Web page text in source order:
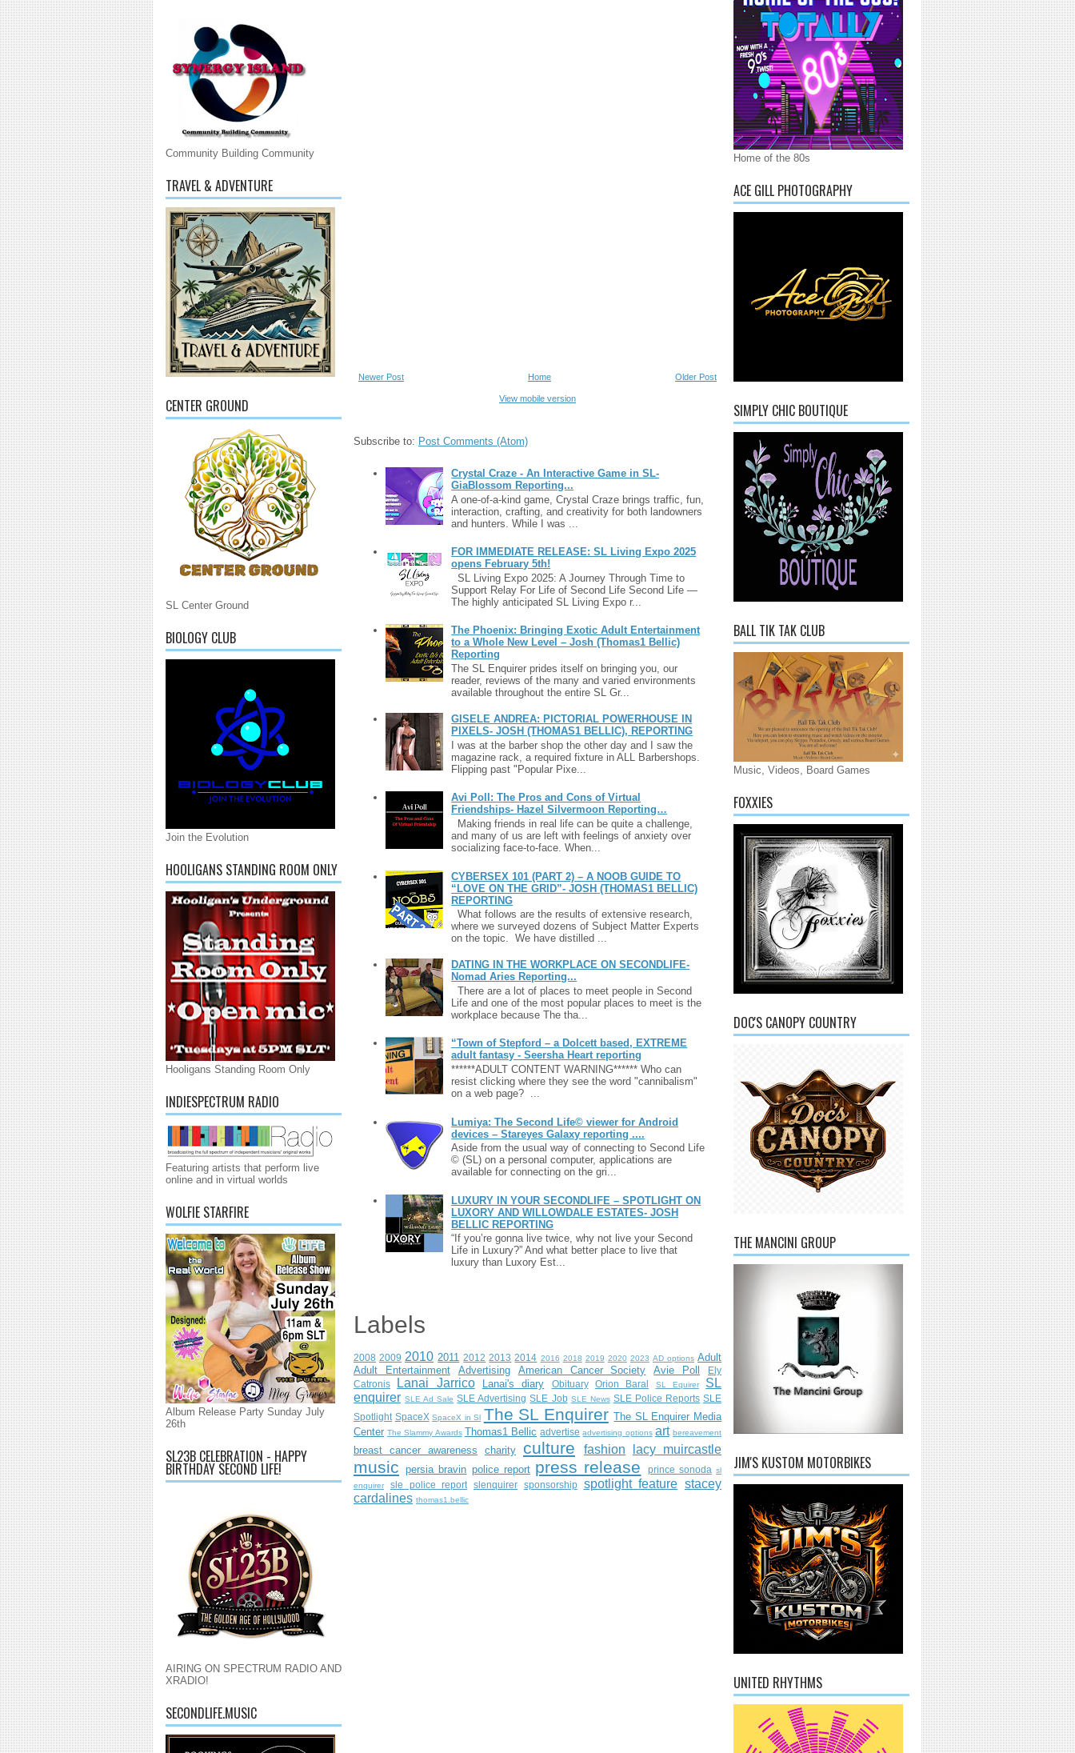
Community Building Community
TRAVEL & ADVENTURE
CENTER GROUND
SL Center Ground
BIOLOGY CLUB
Join the Evolution
HOOLIGANS STANDING ROOM ONLY
Hooligans Standing Room Only
INDIESPECTRUM RADIO
Featuring artists that perform live
online and in virtual worlds
WOLFIE STARFIRE
Album Release Party Sunday July
26th
SL23B CELEBRATION - HAPPY
BIRTHDAY SECOND LIFE!
AIRING ON SPECTRUM RADIO AND
XRADIO!
SECONDLIFE.MUSIC
Newer Post Older Post
Home
View mobile version
Subscribe to: Post Comments (Atom)
Crystal Craze - An Interactive Game in SL-
GiaBlossom Reporting...
A one-of-a-kind game, Crystal Craze brings traffic, fun,
interaction, crafting, and creativity for both landowners
and hunters. While I was ...
FOR IMMEDIATE RELEASE: SL Living Expo 2025
opens February 5th!
SL Living Expo 2025: A Journey Through Time to
Support Relay For Life of Second Life Second Life —
The highly anticipated SL Living Expo r...
The Phoenix: Bringing Exotic Adult Entertainment
to a Whole New Level – Josh (Thomas1 Bellic)
Reporting
The SL Enquirer prides itself on bringing you, our
reader, reviews of the many and varied environments
available throughout the entire SL Gr...
GISELE ANDREA: PICTORIAL POWERHOUSE IN
PIXELS- JOSH (THOMAS1 BELLIC), REPORTING
I was at the barber shop the other day and I saw the
magazine rack, a required fixture in ALL Barbershops.
Flipping past "Popular Pixe...
Avi Poll: The Pros and Cons of Virtual
Friendships- Hazel Silvermoon Reporting…
Making friends in real life can be quite a challenge,
and many of us are left with feelings of anxiety over
socializing face-to-face. When...
CYBERSEX 101 (PART 2) – A NOOB GUIDE TO
“LOVE ON THE GRID”- JOSH (THOMAS1 BELLIC)
REPORTING
What follows are the results of extensive research,
where we surveyed dozens of Subject Matter Experts
on the topic. We have distilled ...
DATING IN THE WORKPLACE ON SECONDLIFE-
Nomad Aries Reporting...
There are a lot of places to meet people in Second
Life and one of the most popular places to meet is the
workplace because The tha...
“Town of Stepford – a Dolcett based, EXTREME
adult fantasy - Seersha Heart reporting
******ADULT CONTENT WARNING****** Who can
resist clicking where they see the word "cannibalism"
on a web page? ...
Lumiya: The Second Life© viewer for Android
devices – Stareyes Galaxy reporting ....
Aside from the usual way of connecting to Second Life
© (SL) on a personal computer, applications are
available for connecting on the gri...
LUXURY IN YOUR SECONDLIFE – SPOTLIGHT ON
LUXORY AND WILLOWDALE ESTATES- JOSH
BELLIC REPORTING
“If you’re gonna live twice, why not live your Second
Life in Luxury?” And what better place to live that
luxury than Luxory Est...
Labels
2008 2009 2010 2011 2012 2013 2014 2016 2018 2019 2020 2023 AD options Adult
Adult Entertainment
Advertising American Cancer Society Avie Poll
Ely
Catronis
Lanai Jarrico Lanai's diary Obituary Orion Baral SL Equirer
SL
enquirer SLE Ad Sale SLE Advertising SLE Job SLE News SLE Police Reports SLE
Spotlight SpaceX SpaceX in Sl The SL Enquirer The SL Enquirer Media
Center The Slammy Awards Thomas1 Bellic advertise advertising options art bereavement
breast cancer awareness charity culture fashion lacy muircastle
music persia bravin police report press release prince sonoda sl
enquirer
sle police report slenquirer sponsorship spotlight feature stacey
cardalines thomas1.bellic
Home of the 80s
ACE GILL PHOTOGRAPHY
SIMPLY CHIC BOUTIQUE
BALL TIK TAK CLUB
Music, Videos, Board Games
FOXXIES
DOC'S CANOPY COUNTRY
THE MANCINI GROUP
JIM'S KUSTOM MOTORBIKES
UNITED RHYTHMS